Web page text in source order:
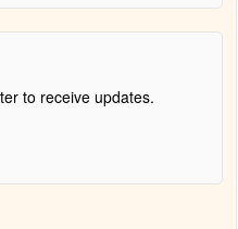
to receive updates.